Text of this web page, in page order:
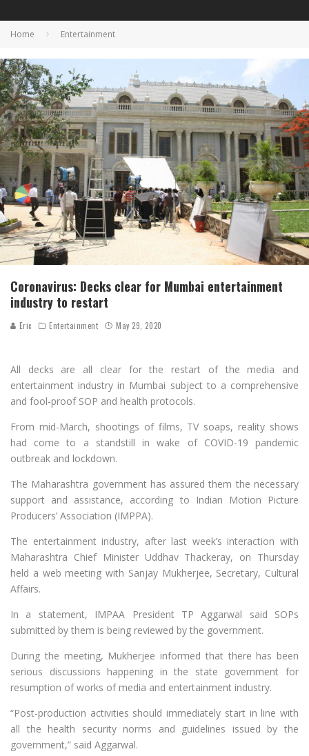
Home Entertainment
Coronavirus: Decks clear for Mumbai entertainment
industry to restart
Eric Entertainment May 29, 2020
All decks are all clear for the restart of the media and
entertainment industry in Mumbai subject to a comprehensive
and fool-proof SOP and health protocols.
From mid-March, shootings of films, TV soaps, reality shows
had come to a standstill in wake of COVID-19 pandemic
outbreak and lockdown.
The Maharashtra government has assured them the necessary
support and assistance, according to Indian Motion Picture
Producers’ Association (IMPPA).
The entertainment industry, after last week’s interaction with
Maharashtra Chief Minister Uddhav Thackeray, on Thursday
held a web meeting with Sanjay Mukherjee, Secretary, Cultural
Affairs.
In a statement, IMPAA President TP Aggarwal said SOPs
submitted by them is being reviewed by the government.
During the meeting, Mukherjee informed that there has been
serious discussions happening in the state government for
resumption of works of media and entertainment industry.
“Post-production activities should immediately start in line with
all the health security norms and guidelines issued by the
government,” said Aggarwal.